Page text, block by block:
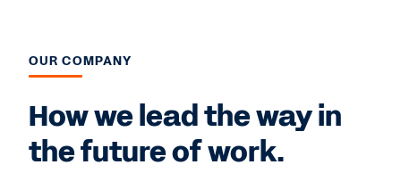
OUR COMPANY
How we lead the way in
the future of work.